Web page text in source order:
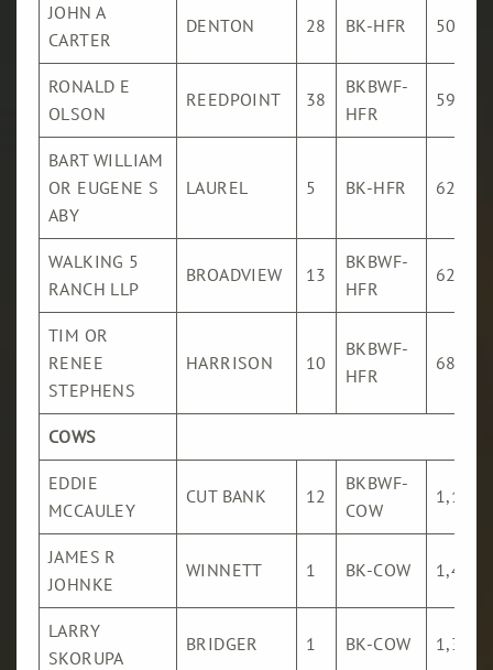
JOHN A
CARTER
DENTON 28 BK-HFR 505
RONALD E
OLSON
REEDPOINT 38
BKBWF-
HFR
598
BART WILLIAM
OR EUGENE S
ABY
LAUREL 5 BK-HFR 621
WALKING 5
RANCH LLP
BROADVIEW 13
BKBWF-
HFR
621
TIM OR
RENEE
STEPHENS
HARRISON 10
BKBWF-
HFR
689
COWS
EDDIE
MCCAULEY
CUT BANK 12
BKBWF-
COW
1,167
JAMES R
JOHNKE
WINNETT 1 BK-COW 1,491
LARRY
SKORUPA
BRIDGER 1 BK-COW 1,396